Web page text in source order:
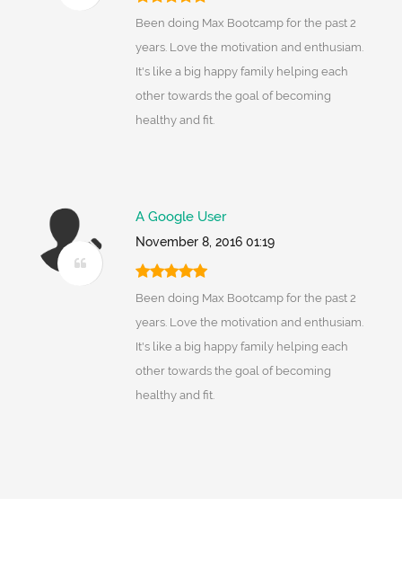
Been doing Max Bootcamp for the past 2
years. Love the motivation and enthusiam.
It's like a big happy family helping each
other towards the goal of becoming
healthy and fit.
A Google User
November 8, 2016 01:19
Been doing Max Bootcamp for the past 2
years. Love the motivation and enthusiam.
It's like a big happy family helping each
other towards the goal of becoming
healthy and fit.